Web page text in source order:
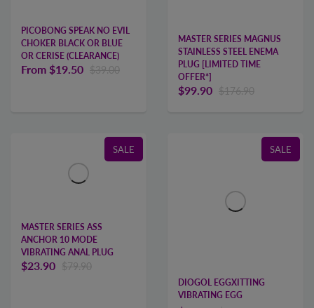
PICOBONG SPEAK NO EVIL
CHOKER BLACK OR BLUE
OR CERISE (CLEARANCE)
From $19.50 $39.00
MASTER SERIES MAGNUS
STAINLESS STEEL ENEMA
PLUG [LIMITED TIME
OFFER*]
$99.90 $176.90
SALE
MASTER SERIES ASS
ANCHOR 10 MODE
VIBRATING ANAL PLUG
$23.90 $79.90
SALE
DIOGOL EGGXITTING
VIBRATING EGG